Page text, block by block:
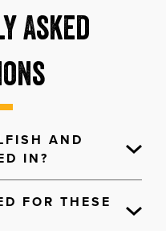
Asked
AND
IN?
FOR THESE